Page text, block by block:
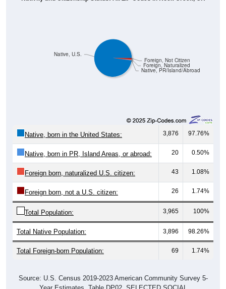
Native, PR/Island/Abroad
Foreign, Naturalized
Foreign, Not Citizen
Native, U.S.
Native, born in the United States: 3,876 97.76%
Native, born in PR, Island Areas, or abroad: 20 0.50%
Foreign born, naturalized U.S. citizen: 43 1.08%
Foreign born, not a U.S. citizen: 26 1.74%
Total Population: 3,965 100%
Total Native Population: 3,896 98.26%
Total Foreign-born Population: 69 1.74%
Source: U.S. Census 2019-2023 American Community Survey 5-